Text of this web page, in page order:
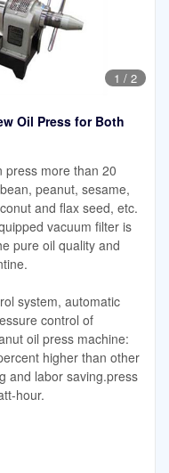
1 / 2
Oil Press for Both
press more than 20
peanut, sesame,
and flax seed, etc.
vacuum filter is
pure oil quality and
system, automatic
control of
oil press machine:
higher than other
and labor saving.press
hour.